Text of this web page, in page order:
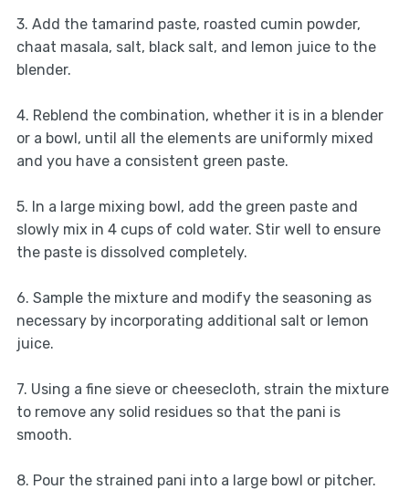
3. Add the tamarind paste, roasted cumin powder,
chaat masala, salt, black salt, and lemon juice to the
blender.
4. Reblend the combination, whether it is in a blender
or a bowl, until all the elements are uniformly mixed
and you have a consistent green paste.
5. In a large mixing bowl, add the green paste and
slowly mix in 4 cups of cold water. Stir well to ensure
the paste is dissolved completely.
6. Sample the mixture and modify the seasoning as
necessary by incorporating additional salt or lemon
juice.
7. Using a fine sieve or cheesecloth, strain the mixture
to remove any solid residues so that the pani is
smooth.
8. Pour the strained pani into a large bowl or pitcher.